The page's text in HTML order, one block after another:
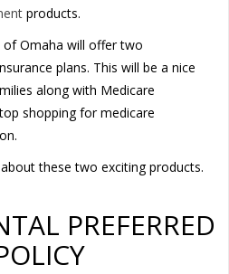
products.
Omaha will offer two
plans. This will be a nice
along with Medicare
shopping for medicare
these two exciting products.
PREFERRED